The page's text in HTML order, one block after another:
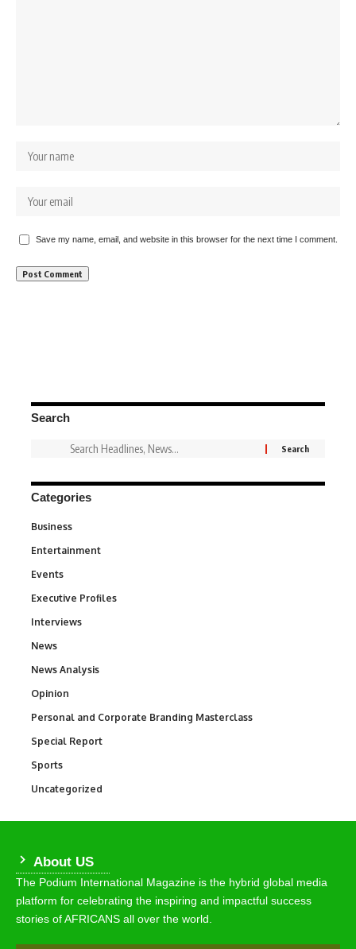
Save my name, email, and website in this browser for the next time I comment.
Search
Categories
Business
Entertainment
Events
Executive Profiles
Interviews
News
News Analysis
Opinion
Personal and Corporate Branding Masterclass
Special Report
Sports
Uncategorized
About US
The Podium International Magazine is the hybrid global media
platform for celebrating the inspiring and impactful success
stories of AFRICANS all over the world.